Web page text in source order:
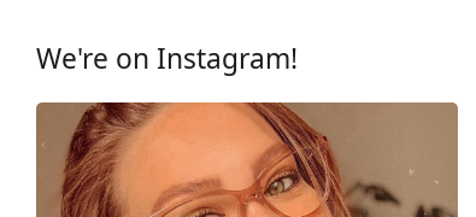
Bridge width:
Adjustable nose pad:
Spring hinge:
Clip-on:
No
We're on Instagram!